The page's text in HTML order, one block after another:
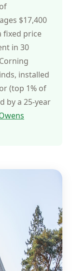
$17,400
fixed price
in 30
installed
(top 1% of
by a 25-year